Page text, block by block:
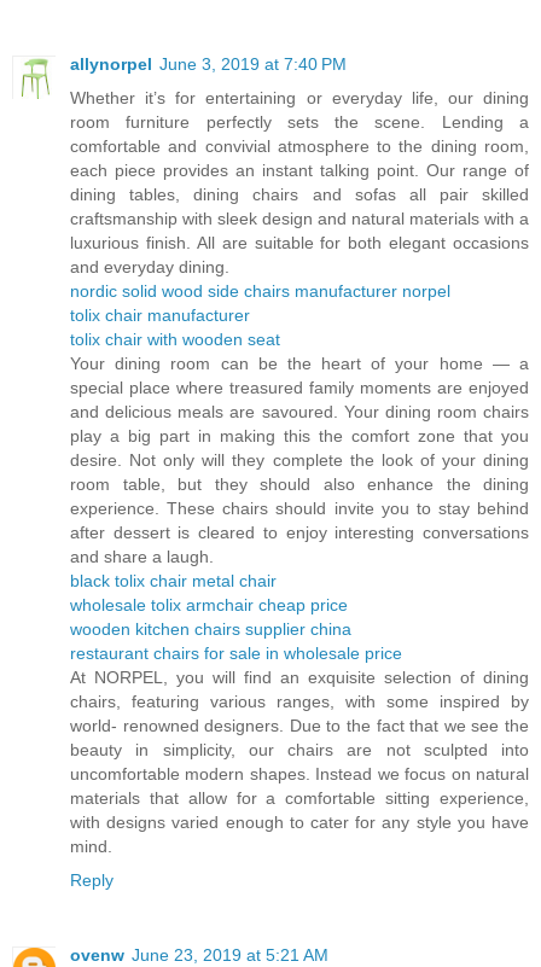
allynorpel June 3, 2019 at 7:40 PM
Whether it’s for entertaining or everyday life, our dining
room furniture perfectly sets the scene. Lending a
comfortable and convivial atmosphere to the dining room,
each piece provides an instant talking point. Our range of
dining tables, dining chairs and sofas all pair skilled
craftsmanship with sleek design and natural materials with a
luxurious finish. All are suitable for both elegant occasions
and everyday dining.
nordic solid wood side chairs manufacturer norpel
tolix chair manufacturer
tolix chair with wooden seat
Your dining room can be the heart of your home — a
special place where treasured family moments are enjoyed
and delicious meals are savoured. Your dining room chairs
play a big part in making this the comfort zone that you
desire. Not only will they complete the look of your dining
room table, but they should also enhance the dining
experience. These chairs should invite you to stay behind
after dessert is cleared to enjoy interesting conversations
and share a laugh.
black tolix chair metal chair
wholesale tolix armchair cheap price
wooden kitchen chairs supplier china
restaurant chairs for sale in wholesale price
At NORPEL, you will find an exquisite selection of dining
chairs, featuring various ranges, with some inspired by
world- renowned designers. Due to the fact that we see the
beauty in simplicity, our chairs are not sculpted into
uncomfortable modern shapes. Instead we focus on natural
materials that allow for a comfortable sitting experience,
with designs varied enough to cater for any style you have
mind.
Reply
ovenw June 23, 2019 at 5:21 AM